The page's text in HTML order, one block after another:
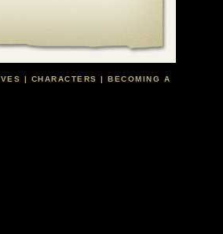
| CHARACTERS | BECOMING A